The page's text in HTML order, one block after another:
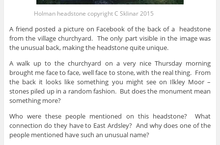
Holman headstone copyright C Sklinar 2015
A friend posted a picture on Facebook of the back of a headstone
from the village churchyard. The only part visible in the image was
the unusual back, making the headstone quite unique.
A walk up to the churchyard on a very nice Thursday morning
brought me face to face, well face to stone, with the real thing. From
the back it looks like something you might see on Ilkley Moor –
stones piled up in a random fashion. But does the monument mean
something more?
Who were these people mentioned on this headstone? What
connection do they have to East Ardsley? And why does one of the
people mentioned have such an unusual name?